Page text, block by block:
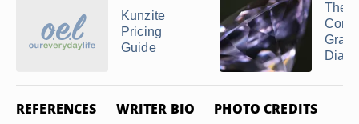
Kunzite
Pricing
Guide
The
REFERENCES WRITER BIO PHOTO CREDITS